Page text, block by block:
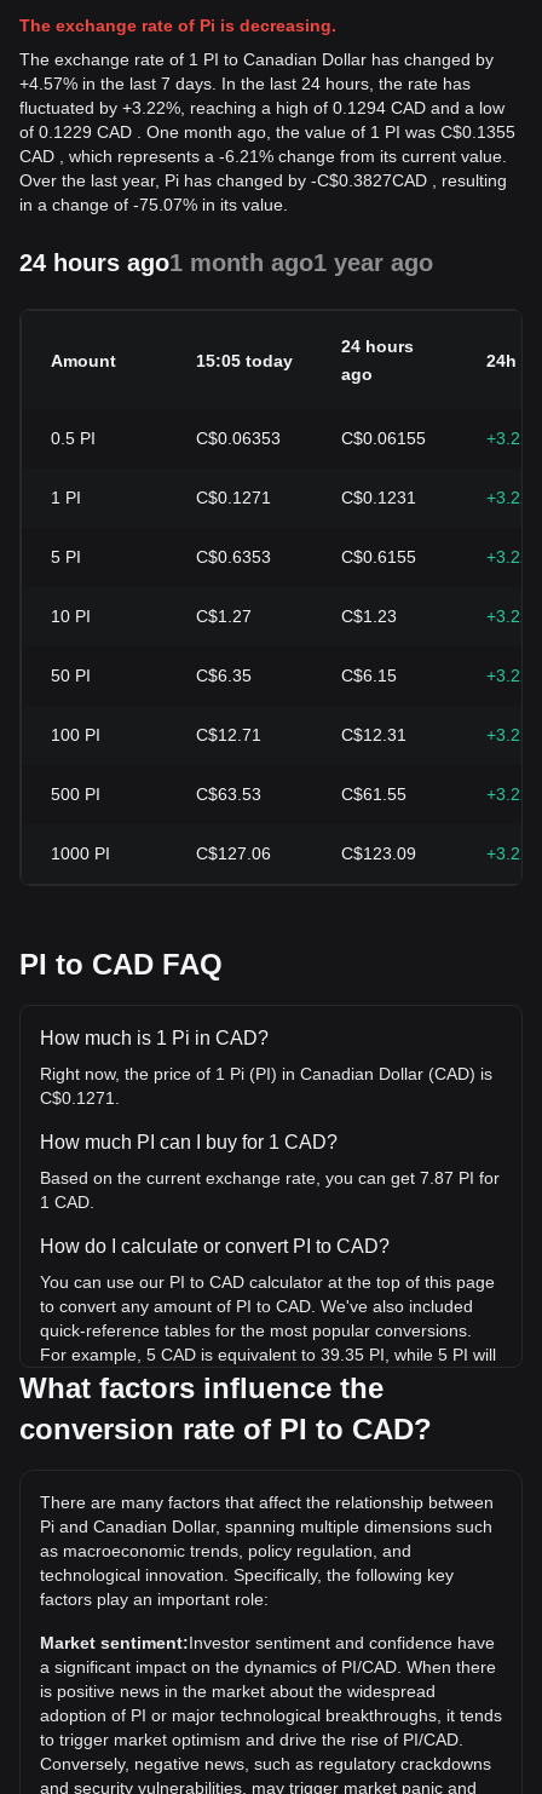
The exchange rate of Pi is decreasing.
The exchange rate of 1 PI to Canadian Dollar has changed by
+4.57% in the last 7 days. In the last 24 hours, the rate has
fluctuated by +3.22%, reaching a high of 0.1294 CAD and a low
of 0.1229 CAD . One month ago, the value of 1 PI was C$0.1355
CAD , which represents a -6.21% change from its current value.
Over the last year, Pi has changed by -C$0.3827CAD , resulting
in a change of -75.07% in its value.
24 hours ago1 month ago1 year ago
Amount 15:05 today
24 hours
ago
24h
0.5 PI C$0.06353 C$0.06155
1 PI C$0.1271 C$0.1231
5 PI C$0.6353 C$0.6155
10 PI C$1.27 C$1.23
50 PI C$6.35 C$6.15
100 PI C$12.71 C$12.31
500 PI C$63.53 C$61.55
1000 PI C$127.06 C$123.09
PI to CAD FAQ
How much is 1 Pi in CAD?
Right now, the price of 1 Pi (PI) in Canadian Dollar (CAD) is
C$0.1271.
How much PI can I buy for 1 CAD?
Based on the current exchange rate, you can get 7.87 PI for
1 CAD.
How do I calculate or convert PI to CAD?
You can use our PI to CAD calculator at the top of this page
to convert any amount of PI to CAD. We've also included
quick-reference tables for the most popular conversions.
For example, 5 CAD is equivalent to 39.35 PI, while 5 PI will
cost around 0.6353CAD.
What is the highest price of PI/CAD in history?
all-time high.
What is the price trend of in CAD?
Over the past 7 days, the exchange rate of Pi (PI) has gone
up by 4.57%. Over the last month, the exchange rate of Pi
(PI) has gone down by 6.21% against Canadian Dollar
(CAD).
What is PI to CAD?
PI to CAD refers to the conversion or exchange rate
between PI (a cryptocurrency) and CAD (Canadian Dollar).
What factors influence the
conversion rate of PI to CAD?
There are many factors that affect the relationship between
Pi and Canadian Dollar, spanning multiple dimensions such
as macroeconomic trends, policy regulation, and
technological innovation. Specifically, the following key
factors play an important role:
Market sentiment:Investor sentiment and confidence have
a significant impact on the dynamics of PI/CAD. When there
is positive news in the market about the widespread
adoption of PI or major technological breakthroughs, it tends
to trigger market optimism and drive the rise of PI/CAD.
Conversely, negative news, such as regulatory crackdowns
and security vulnerabilities, may trigger market panic and